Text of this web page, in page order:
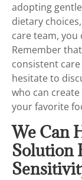
adopting
dietary
care team,
Remember
consistent
hesitate to
who can
your favorite
We Can
Solution